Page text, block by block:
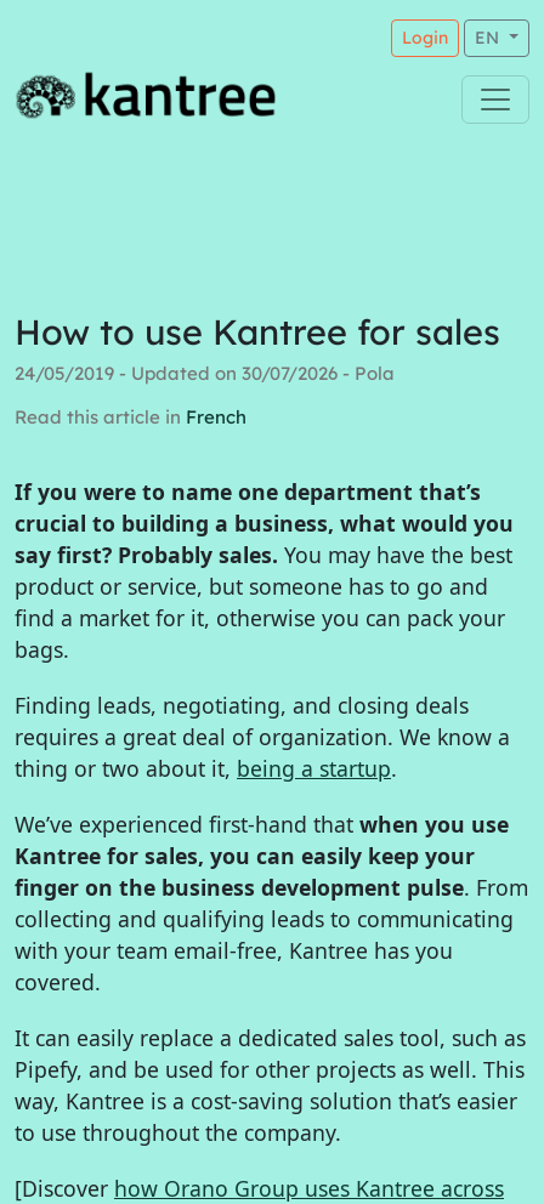
Login EN
How to use Kantree for sales
24/05/2019 - Updated on 30/07/2026 - Pola
Read this article in French
If you were to name one department that’s
crucial to building a business, what would you
say first? Probably sales. You may have the best
product or service, but someone has to go and
find a market for it, otherwise you can pack your
bags.
Finding leads, negotiating, and closing deals
requires a great deal of organization. We know a
thing or two about it, being a startup.
We’ve experienced first-hand that when you use
Kantree for sales, you can easily keep your
finger on the business development pulse. From
collecting and qualifying leads to communicating
with your team email-free, Kantree has you
covered.
It can easily replace a dedicated sales tool, such as
Pipefy, and be used for other projects as well. This
way, Kantree is a cost-saving solution that’s easier
to use throughout the company.
[Discover how Orano Group uses Kantree across